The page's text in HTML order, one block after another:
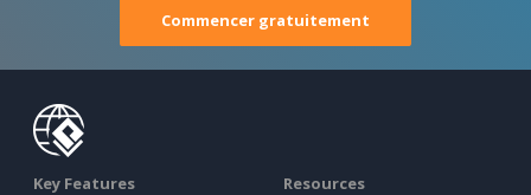
Commencer gratuitement
Key Features Resources